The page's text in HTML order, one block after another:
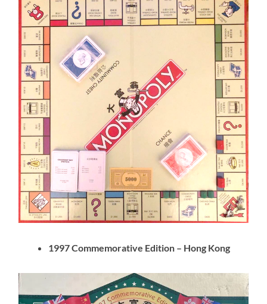
1997 Commemorative Edition – Hong Kong